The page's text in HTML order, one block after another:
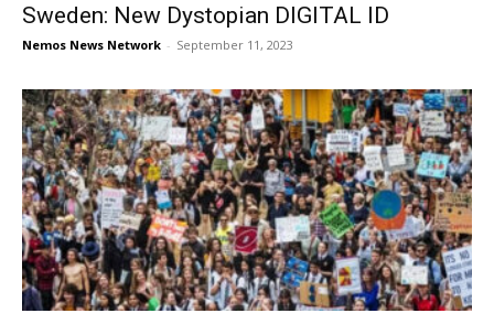
Sweden: New Dystopian DIGITAL ID
Nemos News Network - September 11, 2023